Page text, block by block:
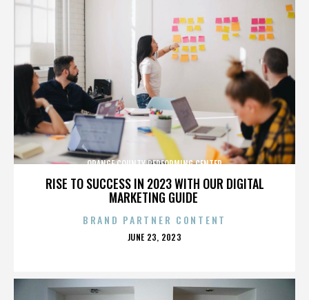
RISE TO SUCCESS IN 2023 WITH OUR DIGITAL
MARKETING GUIDE
ORANGE COUNTY PERFORMING CENTER
BRAND PARTNER CONTENT
POSTED
JUNE 23, 2023